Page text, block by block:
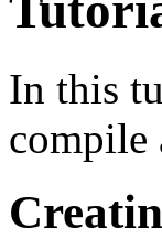
In this
compile